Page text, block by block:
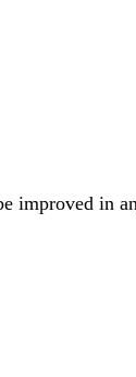
improved in